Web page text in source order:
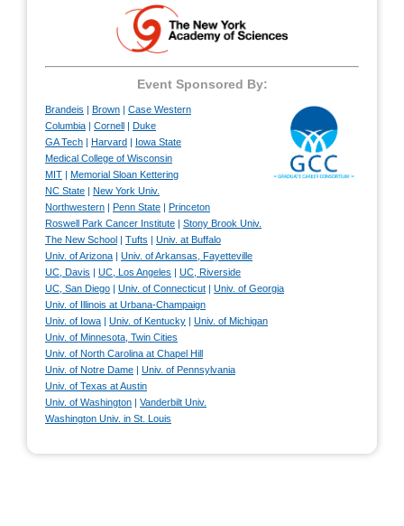
Event Sponsored By:
Brandeis | Brown | Case Western
Columbia | Cornell | Duke
GA Tech | Harvard | Iowa State
Medical College of Wisconsin
MIT | Memorial Sloan Kettering
NC State | New York Univ.
Northwestern | Penn State | Princeton
Roswell Park Cancer Institute | Stony Brook Univ.
The New School | Tufts | Univ. at Buffalo
Univ. of Arizona | Univ. of Arkansas, Fayetteville
UC, Davis | UC, Los Angeles | UC, Riverside
UC, San Diego | Univ. of Connecticut | Univ. of Georgia
Univ. of Illinois at Urbana-Champaign
Univ. of Iowa | Univ. of Kentucky | Univ. of Michigan
Univ. of Minnesota, Twin Cities
Univ. of North Carolina at Chapel Hill
Univ. of Notre Dame | Univ. of Pennsylvania
Univ. of Texas at Austin
Univ. of Washington | Vanderbilt Univ.
Washington Univ. in St. Louis